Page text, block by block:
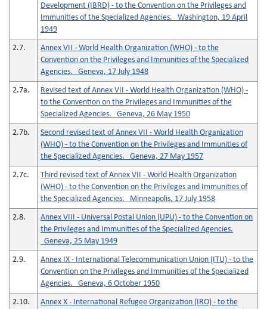
Development (IBRD) - to the Convention on the Privileges and
Immunities of the Specialized Agencies. Washington, 19 April
1949
2.7.
Annex VII - World Health Organization (WHO) - to the
Convention on the Privileges and Immunities of the Specialized
Agencies. Geneva, 17 July 1948
2.7a.
Revised text of Annex VII - World Health Organization (WHO) -
to the Convention on the Privileges and Immunities of the
Specialized Agencies. Geneva, 26 May 1950
2.7b.
Second revised text of Annex VII - World Health Organization
(WHO) - to the Convention on the Privileges and Immunities of
the Specialized Agencies. Geneva, 27 May 1957
2.7c.
Third revised text of Annex VII - World Health Organization
(WHO) - to the Convention on the Privileges and Immunities of
the Specialized Agencies. Minneapolis, 17 July 1958
2.8.
Annex VIII - Universal Postal Union (UPU) - to the Convention on
the Privileges and Immunities of the Specialized Agencies.
Geneva, 25 May 1949
2.9.
Annex IX - International Telecommunication Union (ITU) - to the
Convention on the Privileges and Immunities of the Specialized
Agencies. Geneva, 6 October 1950
2.10.
Annex X - International Refugee Organization (IRO) - to the